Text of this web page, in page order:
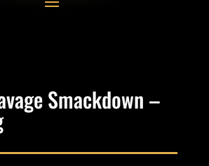
Smackdown –